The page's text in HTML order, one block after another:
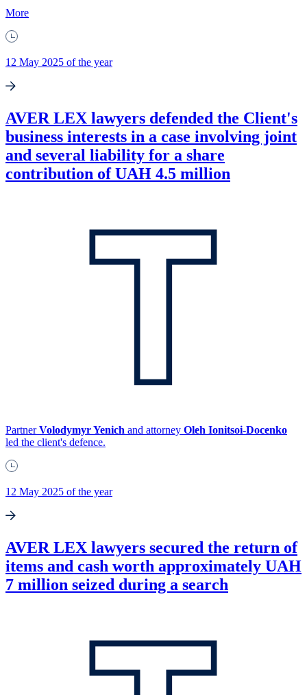
More
12 May 2025 of the year
AVER LEX lawyers defended the Client's
business interests in a case involving joint
and several liability for a share
contribution of UAH 4.5 million
PartnerVolodymyr Yenich and attorney Oleh Ionitsoi-Docenko
led the client's defence.
12 May 2025 of the year
AVER LEX lawyers secured the return of
items and cash worth approximately UAH
7 million seized during a search